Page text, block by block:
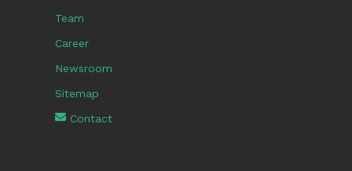
Team
Career
Newsroom
Sitemap
Contact